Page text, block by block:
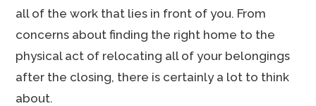
all of the work that lies in front of you. From
concerns about finding the right home to the
physical act of relocating all of your belongings
after the closing, there is certainly a lot to think
about.